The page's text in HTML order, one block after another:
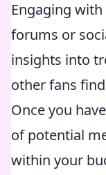
Engaging
forums or
insights into
other fans
Once you
of potential
within your